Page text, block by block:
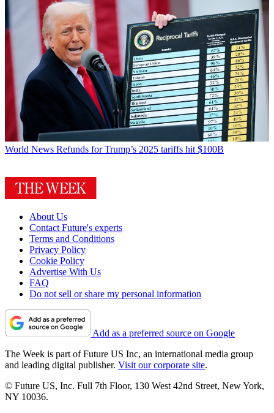
World News Refunds for Trump’s 2025 tariffs hit $100B
About Us
Contact Future's experts
Terms and Conditions
Privacy Policy
Cookie Policy
Advertise With Us
FAQ
Do not sell or share my personal information
Add as a preferred source on Google
The Week is part of Future US Inc, an international media group
and leading digital publisher. Visit our corporate site.
© Future US, Inc. Full 7th Floor, 130 West 42nd Street, New York,
NY 10036.